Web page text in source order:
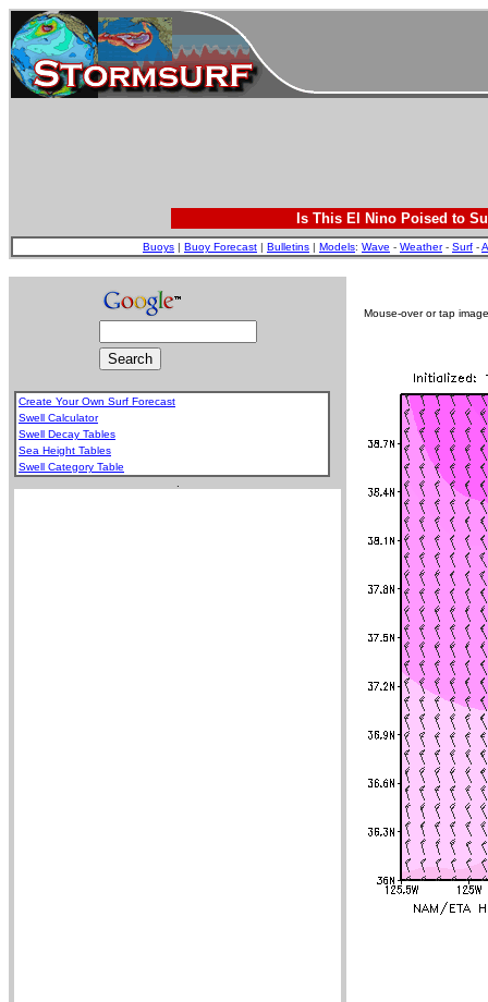
Is This El Nino Poised to
Buoys | Buoy Forecast | Bulletins | Models: Wave - Weather- Surf -
Create Your Own Surf Forecast
Swell Calculator
Swell Decay Tables
Sea Height Tables
Swell Category Table
Mouse-over or tap